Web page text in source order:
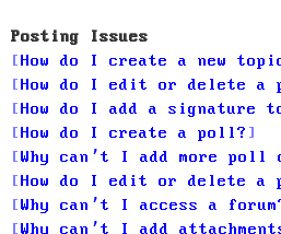
Posting Issues
How do I create a new
How do I edit or delete a
How do I add a signature
How do I create a poll?
Why can’t I add more poll
How do I edit or delete a
Why can’t I access a
Why can’t I add